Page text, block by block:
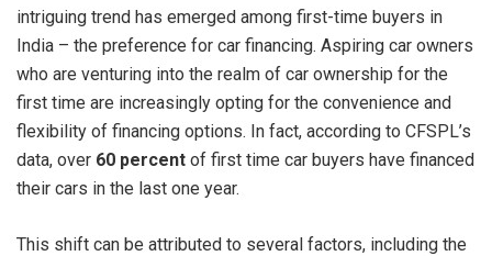
intriguing trend has emerged among first-time buyers in
India – the preference for car financing. Aspiring car owners
who are venturing into the realm of car ownership for the
first time are increasingly opting for the convenience and
flexibility of financing options. In fact, according to CFSPL’s
data, over 60 percent of first time car buyers have financed
their cars in the last one year.
This shift can be attributed to several factors, including the